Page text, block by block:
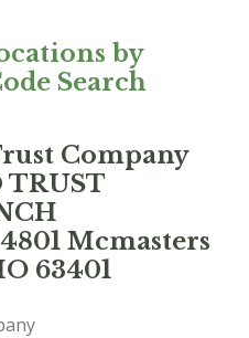
by
Search
Company
TRUST
Mcmasters
63401